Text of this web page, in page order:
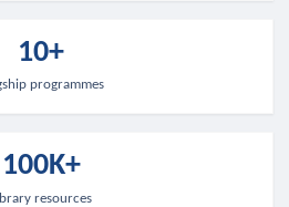
10+
programmes
100K+
resources